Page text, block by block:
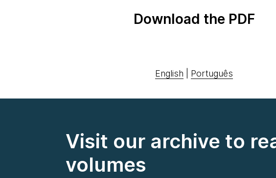
Download the PDF
English Português
Visit our archive to
volumes